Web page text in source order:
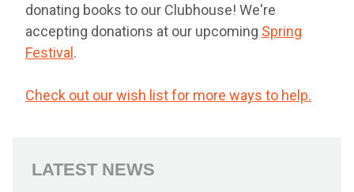
donating books to our Clubhouse! We're
accepting donations at our upcoming Spring
Festival.
Check out our wish list for more ways to help.
LATEST NEWS